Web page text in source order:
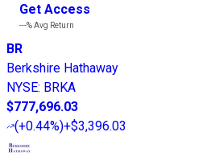
Get Access
---%Avg Return
BR
Berkshire Hathaway
NYSE: BRKA
$777,696.03
(+0.44%)+$3,396.03